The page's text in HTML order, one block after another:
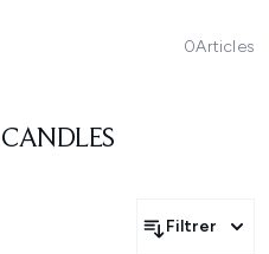
0Articles
Filtrer